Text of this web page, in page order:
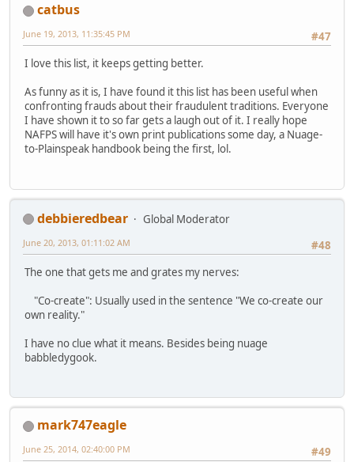
catbus
#47
June 19, 2013, 11:35:45 PM
I love this list, it keeps getting better.
As funny as it is, I have found it this list has been useful when
confronting frauds about their fraudulent traditions. Everyone
I have shown it to so far gets a laugh out of it. I really hope
NAFPS will have it's own print publications some day, a Nuage-
to-Plainspeak handbook being the first, lol.
debbieredbear
Global Moderator
#48
June 20, 2013, 01:11:02 AM
The one that gets me and grates my nerves:
"Co-create": Usually used in the sentence "We co-create our
own reality."
I have no clue what it means. Besides being nuage
babbledygook.
mark747eagle
#49
June 25, 2014, 02:40:00 PM